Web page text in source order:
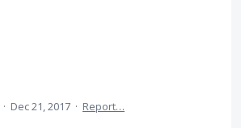
· Dec 21, 2017 · Report…